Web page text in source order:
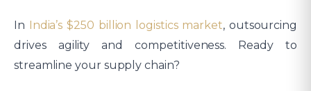
In India’s $250 billion logistics market, outsourcing
drives agility and competitiveness. Ready to
streamline your supply chain?